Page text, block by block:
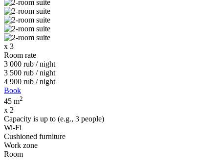
x 3
Room rate
3 000 rub / night
3 500 rub / night
4 900 rub / night
Book
45 m2
x 2
Capacity is up to (e.g., 3 people)
Wi-Fi
Cushioned furniture
Work zone
Room